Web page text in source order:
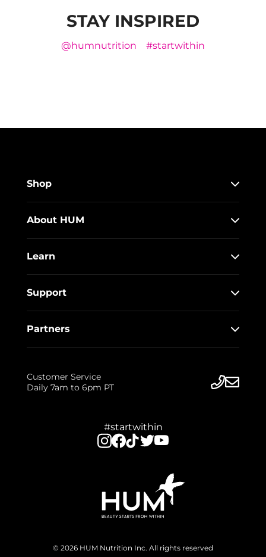
STAY INSPIRED
@humnutrition #startwithin
Shop
About HUM
Learn
Support
Partners
Customer Service
Daily 7am to 6pm PT
#startwithin
© 2026 HUM Nutrition Inc. All rights reserved